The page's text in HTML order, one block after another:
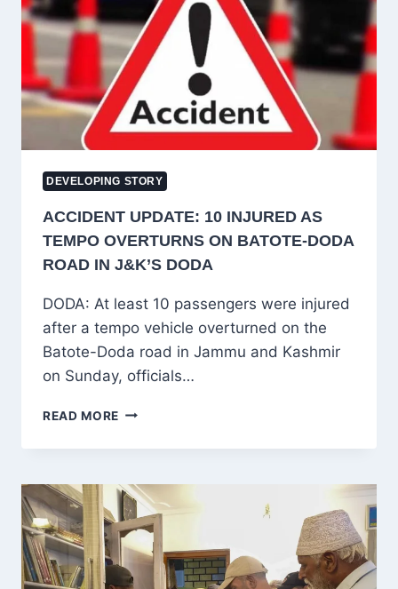
FRESH
MANDATE
AMID
PARTY
RIFT
DEVELOPING STORY
ACCIDENT UPDATE: 10 INJURED AS
TEMPO OVERTURNS ON BATOTE-DODA
ROAD IN J&K’S DODA
DODA: At least 10 passengers were injured
after a tempo vehicle overturned on the
Batote-Doda road in Jammu and Kashmir
on Sunday, officials…
READ MORE ACCIDENT
10
AS
TEMPO
OVERTURNS
ON
BATOTE-
DODA